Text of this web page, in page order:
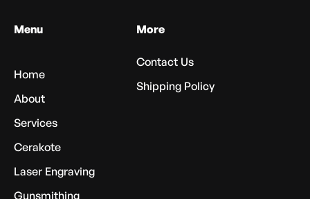
Menu
Home
About
Services
Cerakote
Laser Engraving
Gunsmithing
More
Contact Us
Shipping Policy